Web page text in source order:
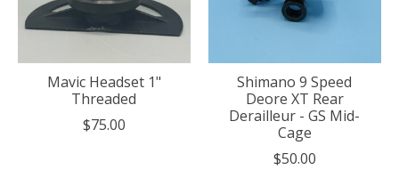
Mavic Headset 1"
Threaded
$75.00
Shimano 9 Speed
Deore XT Rear
Derailleur - GS Mid-
Cage
$50.00